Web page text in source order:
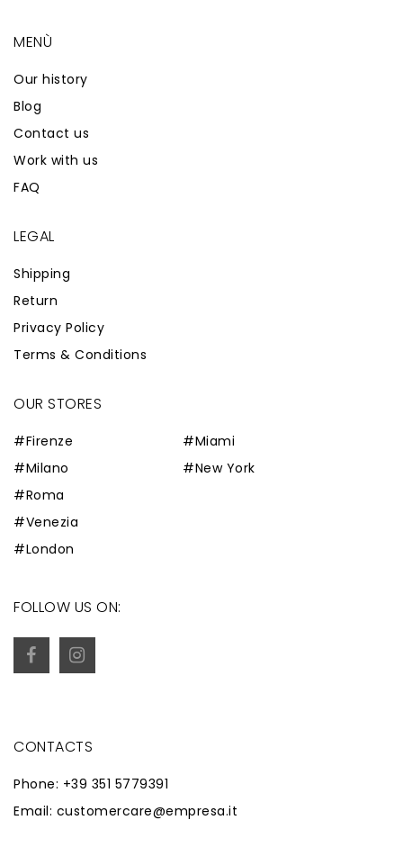
MENÙ
Our history
Blog
Contact us
Work with us
FAQ
LEGAL
Shipping
Return
Privacy Policy
Terms & Conditions
OUR STORES
#Firenze
#Milano
#Roma
#Venezia
#London
#Miami
#New York
FOLLOW US ON:
CONTACTS
Phone: +39 351 5779391
Email: customercare@empresa.it